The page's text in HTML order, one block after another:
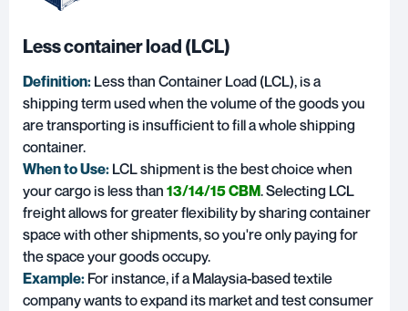
Less container load (LCL)
Definition: Less than Container Load (LCL), is a
shipping term used when the volume of the goods you
are transporting is insufficient to fill a whole shipping
container.
When to Use: LCL shipment is the best choice when
your cargo is less than 13/14/15 CBM. Selecting LCL
freight allows for greater flexibility by sharing container
space with other shipments, so you're only paying for
the space your goods occupy.
Example: For instance, if a Malaysia-based textile
company wants to expand its market and test consumer